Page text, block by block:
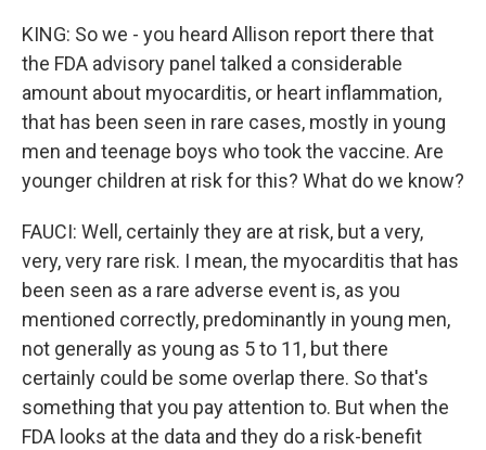
KING: So we - you heard Allison report there that
the FDA advisory panel talked a considerable
amount about myocarditis, or heart inflammation,
that has been seen in rare cases, mostly in young
men and teenage boys who took the vaccine. Are
younger children at risk for this? What do we know?
FAUCI: Well, certainly they are at risk, but a very,
very, very rare risk. I mean, the myocarditis that has
been seen as a rare adverse event is, as you
mentioned correctly, predominantly in young men,
not generally as young as 5 to 11, but there
certainly could be some overlap there. So that's
something that you pay attention to. But when the
FDA looks at the data and they do a risk-benefit